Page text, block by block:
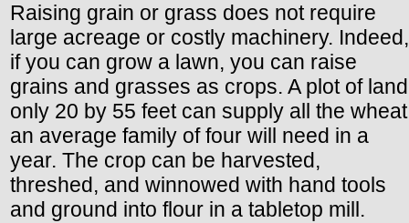
Raising grain or grass does not require
large acreage or costly machinery. Indeed,
if you can grow a lawn, you can raise
grains and grasses as crops. A plot of land
only 20 by 55 feet can supply all the wheat
an average family of four will need in a
year. The crop can be harvested,
threshed, and winnowed with hand tools
and ground into flour in a tabletop mill.